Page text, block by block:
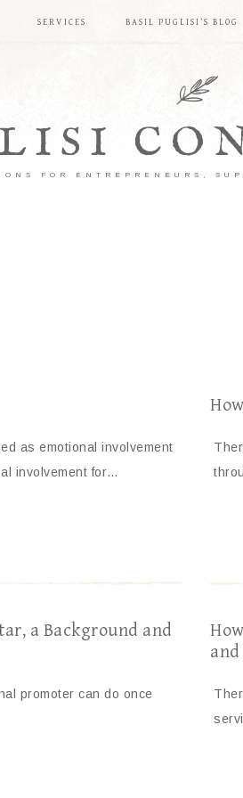
SERVICES BASIL PUGLISI’S BLOG
FOR ENTREPRENEURS,
as emotional involvement
involvement for…
a Background and
promoter can do once
and